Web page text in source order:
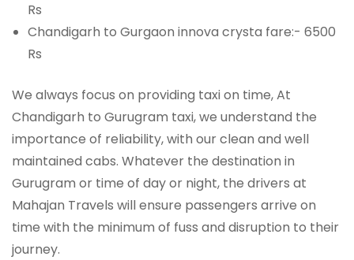
Rs
Chandigarh to Gurgaon innova crysta fare:- 6500
Rs
We always focus on providing taxi on time, At
Chandigarh to Gurugram taxi, we understand the
importance of reliability, with our clean and well
maintained cabs. Whatever the destination in
Gurugram or time of day or night, the drivers at
Mahajan Travels will ensure passengers arrive on
time with the minimum of fuss and disruption to their
journey.